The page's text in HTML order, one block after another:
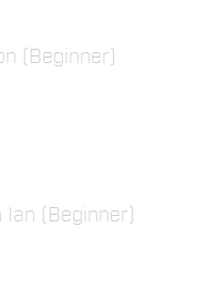
(Beginner)
Ian (Beginner)